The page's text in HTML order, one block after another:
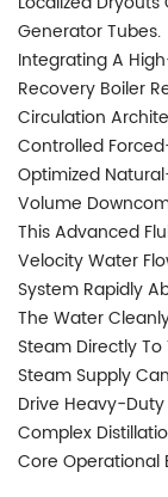
Generator Tubes.
Integrating A
Recovery Boiler
Circulation
Controlled
Optimized
Volume
This Advanced
Velocity Water
System Rapidly
The Water
Steam Directly To
Steam Supply
Drive Heavy-
Complex
Core Operational